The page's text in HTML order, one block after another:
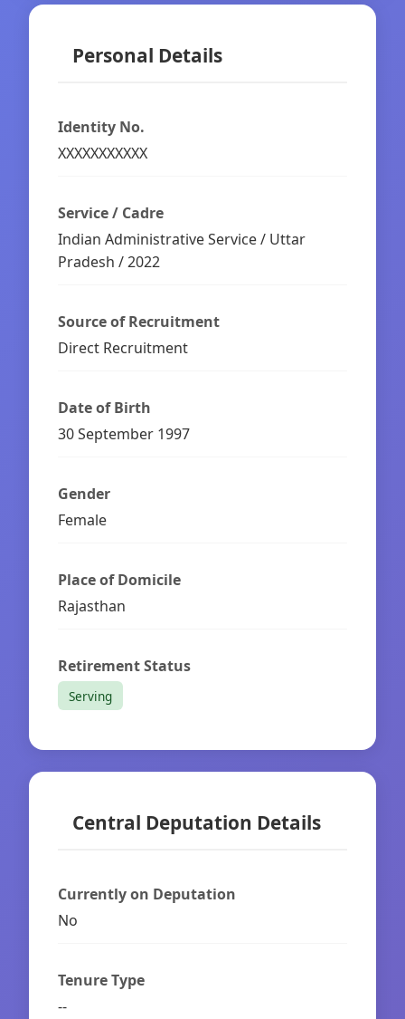
Personal Details
Identity No.
XXXXXXXXXXX
Service / Cadre
Indian Administrative Service / Uttar
Pradesh / 2022
Source of Recruitment
Direct Recruitment
Date of Birth
30 September 1997
Gender
Female
Place of Domicile
Rajasthan
Retirement Status
Serving
Central Deputation Details
Currently on Deputation
No
Tenure Type
--